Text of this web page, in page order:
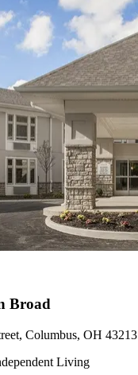
Broad
Columbus, OH 43213
Living